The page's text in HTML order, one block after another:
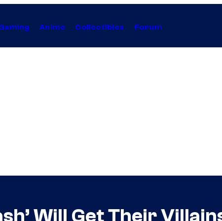
Anime Collectibles Forum
Will Get Their